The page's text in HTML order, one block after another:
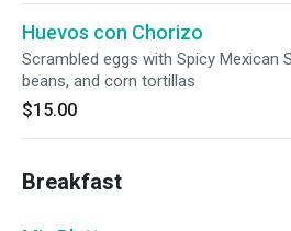
Huevos con Chorizo
Scrambled eggs with Spicy Mexican
beans, and corn tortillas
$15.00
Breakfast